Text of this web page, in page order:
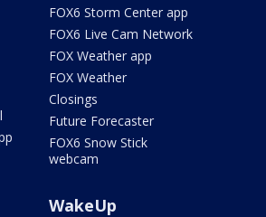
FOX6 Storm Center app
FOX6 Live Cam Network
FOX Weather app
FOX Weather
Closings
Future Forecaster
FOX6 Snow Stick
webcam
WakeUp